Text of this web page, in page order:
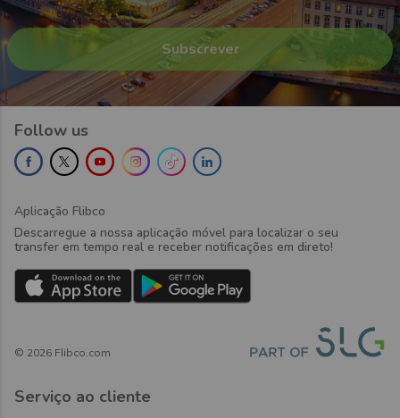
Follow us
Aplicação Flibco
Descarregue a nossa aplicação móvel para localizar o seu
transfer em tempo real e receber notificações em direto!
© 2026 Flibco.com
Serviço ao cliente